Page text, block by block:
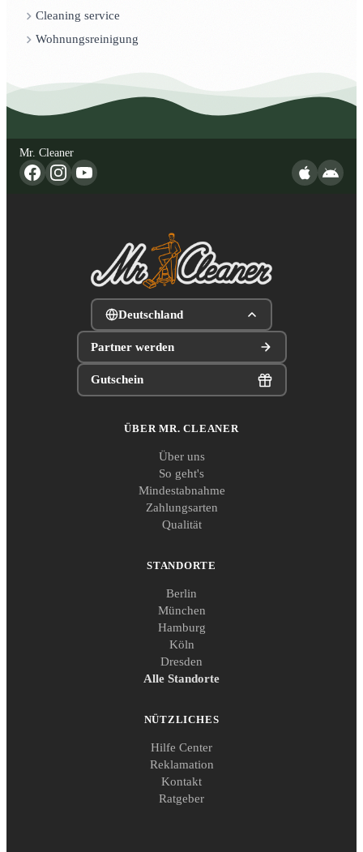
Cleaning service
Wohnungsreinigung
Mr. Cleaner
Deutschland
Partner werden
Gutschein
ÜBER MR. CLEANER
Über uns
So geht's
Mindestabnahme
Zahlungsarten
Qualität
STANDORTE
Berlin
München
Hamburg
Köln
Dresden
Alle Standorte
NÜTZLICHES
Hilfe Center
Reklamation
Kontakt
Ratgeber